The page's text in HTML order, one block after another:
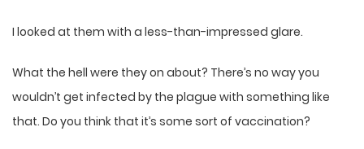
I looked at them with a less-than-impressed glare.
What the hell were they on about? There’s no way you
wouldn’t get infected by the plague with something like
that. Do you think that it’s some sort of vaccination?